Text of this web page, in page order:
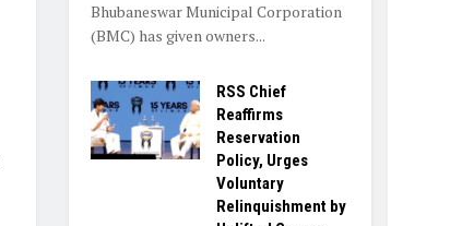
Bhubaneswar Municipal Corporation
(BMC) has given owners...
RSS Chief
Reaffirms
Reservation
Policy, Urges
Voluntary
Relinquishment by